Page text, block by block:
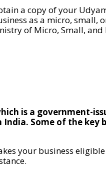
a copy of your
as a micro, small,
of Micro, Small,
is a government-
India. Some of the key
your business